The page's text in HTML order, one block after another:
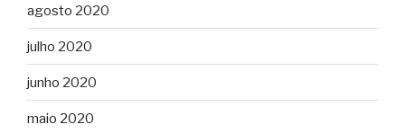
agosto 2020
julho 2020
junho 2020
maio 2020